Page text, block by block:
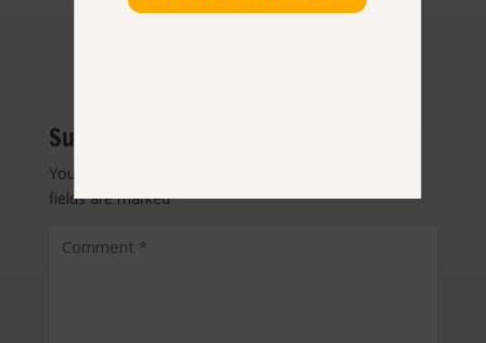
Submit a Comment
Your email address will not be published.
fields are marked*